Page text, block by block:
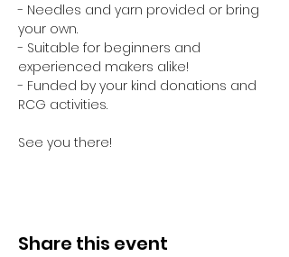
- Needles and yarn provided or bring
your own.
- Suitable for beginners and
experienced makers alike!
- Funded by your kind donations and
RCG activities.
See you there!
Share this event